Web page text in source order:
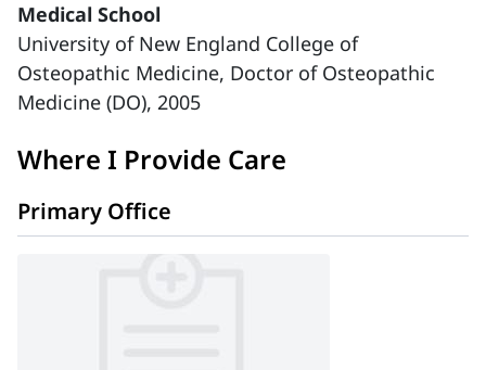
Medical School
University of New England College of
Osteopathic Medicine, Doctor of Osteopathic
Medicine (DO), 2005
Where I Provide Care
Primary Office